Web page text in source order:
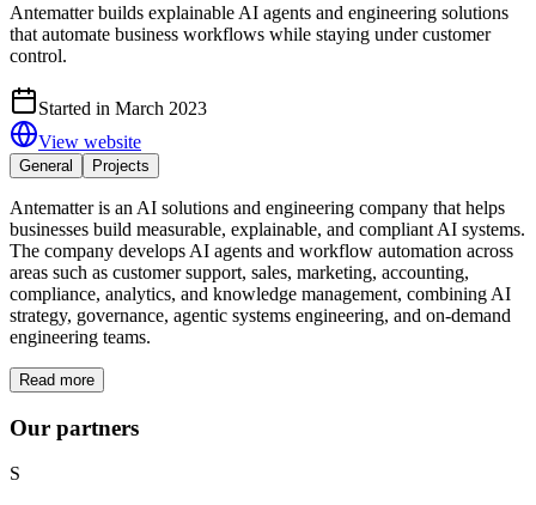
Antematter builds explainable AI agents and engineering solutions
that automate business workflows while staying under customer
control.
Started in March 2023
View website
General Projects
Antematter is an AI solutions and engineering company that helps
businesses build measurable, explainable, and compliant AI systems.
The company develops AI agents and workflow automation across
areas such as customer support, sales, marketing, accounting,
compliance, analytics, and knowledge management, combining AI
strategy, governance, agentic systems engineering, and on-demand
engineering teams.
Read more
Our partners
S